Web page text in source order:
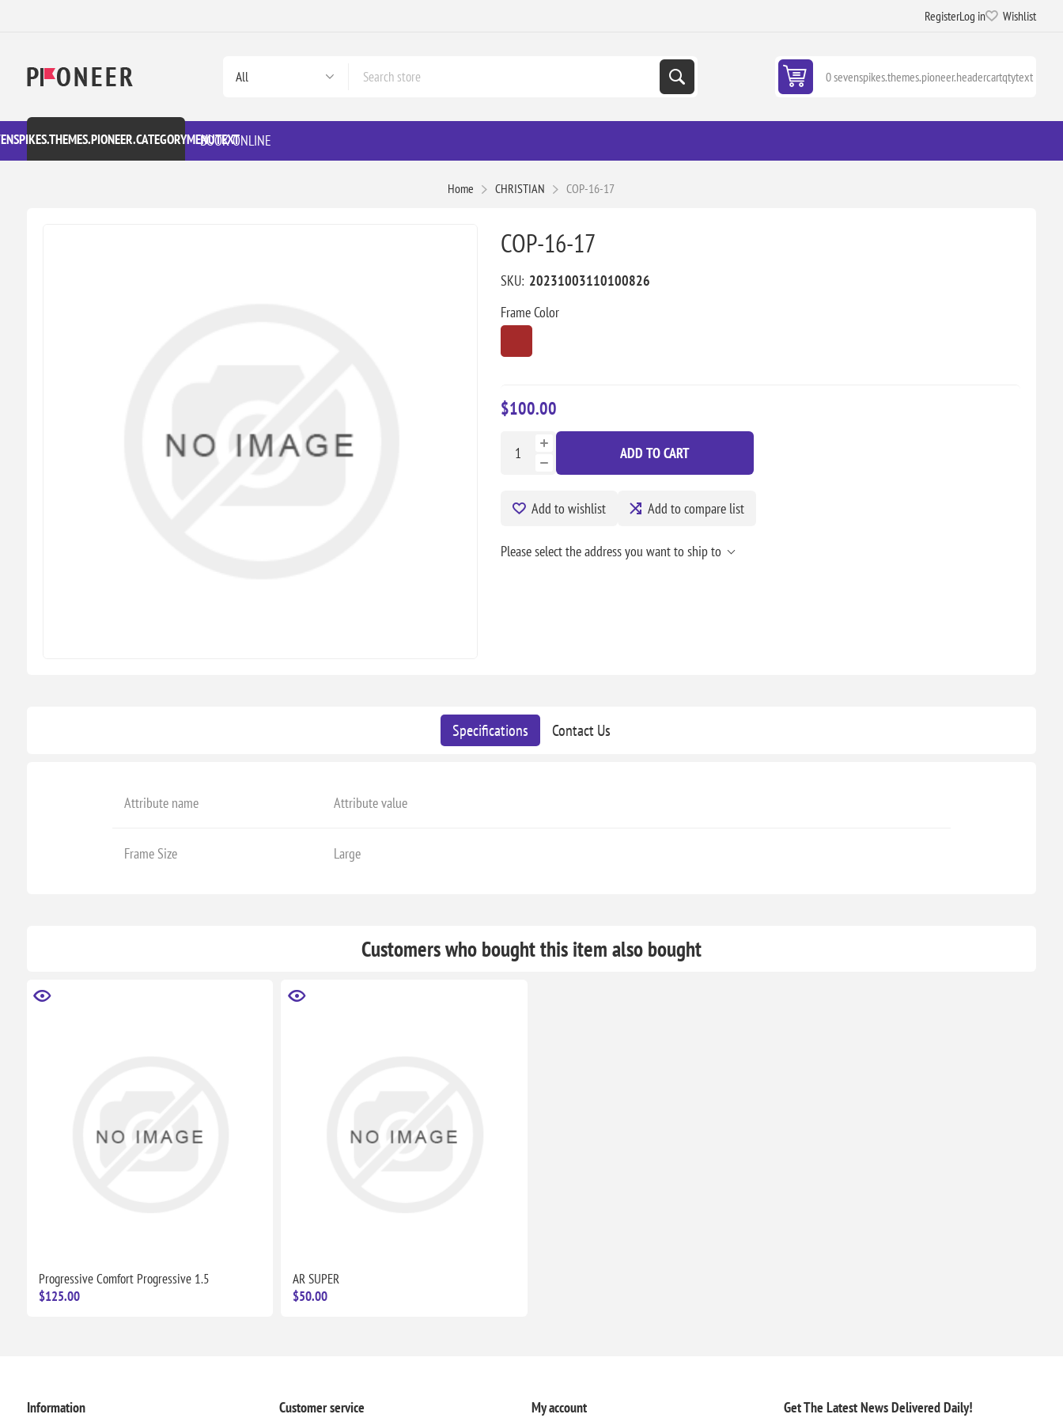
RegisterLog in Wishlist
0 sevenspikes.themes.pioneer.headercartqtytext
BOOK ONLINE
Home CHRISTIAN COP-16-17
COP-16-17
SKU: 20231003110100826
Frame Color
$100.00
ADD TO CART
Add to wishlist Add to compare list
Please select the address you want to ship to
Specifications Contact Us
Attribute name Attribute value
Frame Size Large
Customers who bought this item also bought
Progressive Comfort Progressive 1.5
$125.00
AR SUPER
$50.00
Information Customer service My account Get The Latest NewsDelivered Daily!